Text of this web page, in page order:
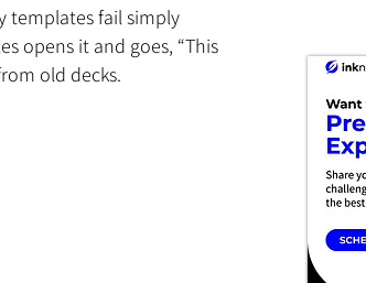
templates fail simply
opens it and goes, “This
old decks.